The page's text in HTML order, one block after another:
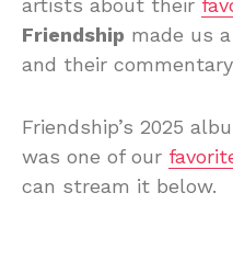
artists about their
Friendship made us
and their
Friendship’s 2025
was one of our
can stream it below.